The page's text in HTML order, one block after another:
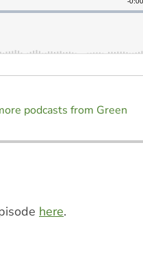
podcasts from Green
here.